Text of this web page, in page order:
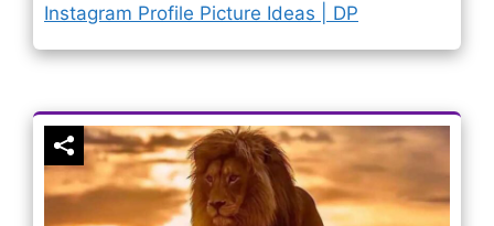
Instagram Profile Picture Ideas | DP